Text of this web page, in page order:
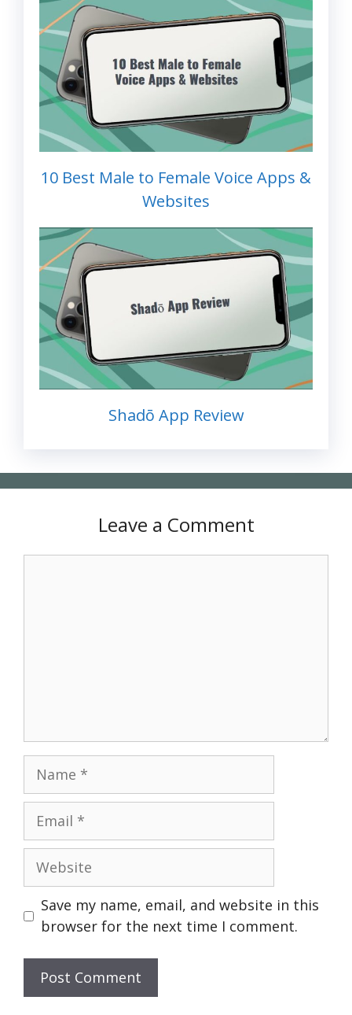
10 Best Male to Female Voice Apps &
Websites
Shadō App Review
Leave a Comment
Name
Email
Website
Save my name, email, and website in this
browser for the next time I comment.